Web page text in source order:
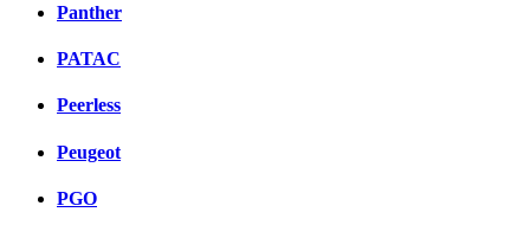
Panther
PATAC
Peerless
Peugeot
PGO